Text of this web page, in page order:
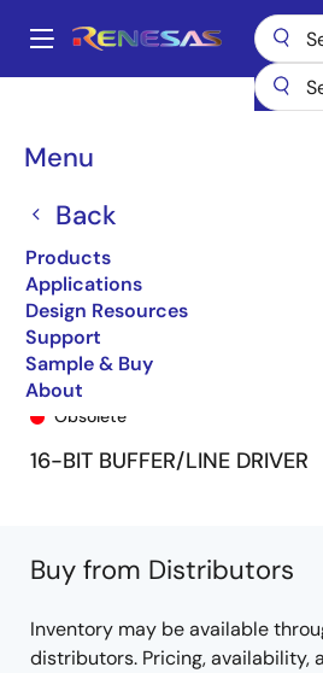
main
Main
Menu
Back
Products
Applications
Design Resources
Support
Sample & Buy
About
Breadcrumb
74FCT16240T
Obsolete
16-BIT BUFFER/LINE DRIVER
Buy from Distributors
Inventory may be available
distributors. Pricing, availability,